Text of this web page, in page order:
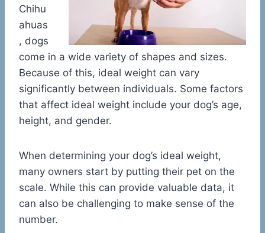
Chihu
ahuas
, dogs
come in a wide variety of shapes and sizes.
Because of this, ideal weight can vary
significantly between individuals. Some factors
that affect ideal weight include your dog’s age,
height, and gender.
When determining your dog’s ideal weight,
many owners start by putting their pet on the
scale. While this can provide valuable data, it
can also be challenging to make sense of the
number.